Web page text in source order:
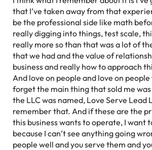
that I’ve taken away from that
be the professional side like math
really digging into things, test scale,
really more so than that was a lot of
that we had and the value of
business and really how to approach
And love on people and love on people
forget the main thing that sold me
the LLC was named, Love Serve Lead
remember that. And if these are the
this business wants to operate, I want
because I can’t see anything going
people well and you serve them and